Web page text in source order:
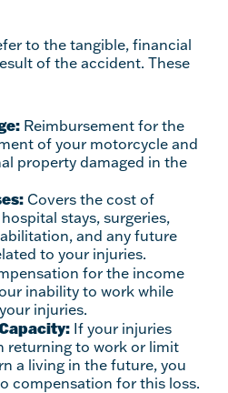
to the tangible, financial
of the accident. These
Reimbursement for the
of your motorcycle and
property damaged in the
Covers the cost of
stays, surgeries,
and any future
to your injuries.
for the income
inability to work while
injuries.
If your injuries
returning to work or limit
a living in the future, you
compensation for this loss.